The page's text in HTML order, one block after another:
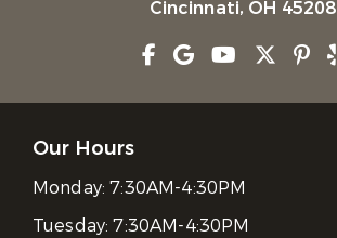
Cincinnati, OH 45208
Our Hours
Monday:7:30AM-4:30PM
Tuesday:7:30AM-4:30PM